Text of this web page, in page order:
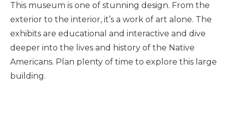
This museum is one of stunning design. From the
exterior to the interior, it’s a work of art alone. The
exhibits are educational and interactive and dive
deeper into the lives and history of the Native
Americans. Plan plenty of time to explore this large
building.